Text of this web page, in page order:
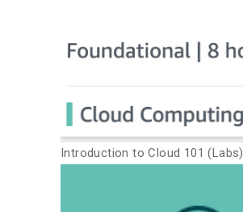
Introduction to Cloud 101 (Labs)